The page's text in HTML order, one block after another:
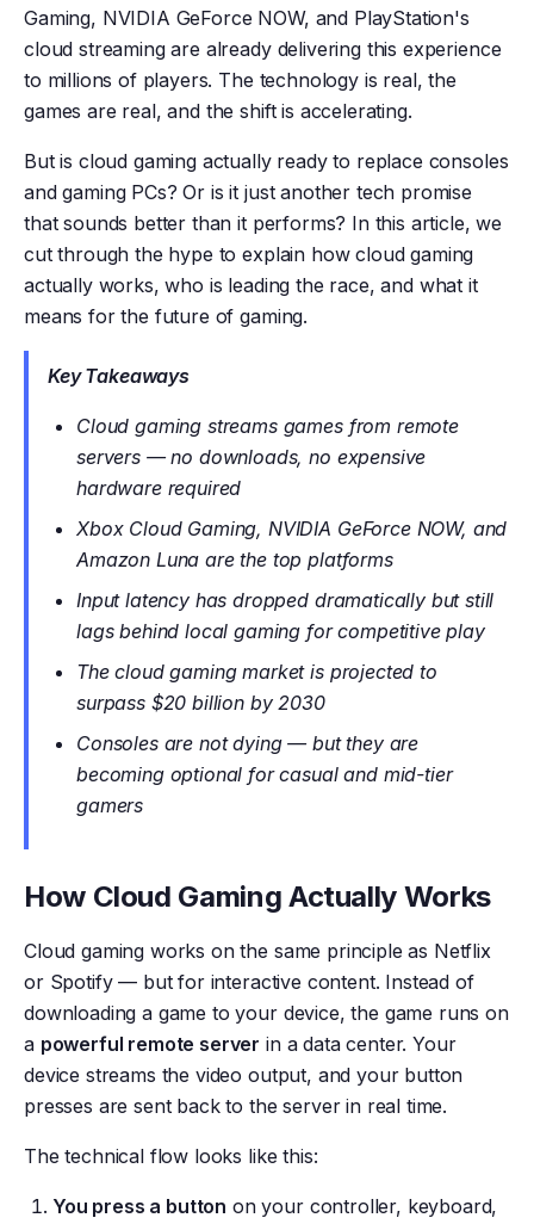
Gaming, NVIDIA GeForce NOW, and PlayStation's
cloud streaming are already delivering this experience
to millions of players. The technology is real, the
games are real, and the shift is accelerating.
But is cloud gaming actually ready to replace consoles
and gaming PCs? Or is it just another tech promise
that sounds better than it performs? In this article, we
cut through the hype to explain how cloud gaming
actually works, who is leading the race, and what it
means for the future of gaming.
Key Takeaways
Cloud gaming streams games from remote
servers — no downloads, no expensive
hardware required
Xbox Cloud Gaming, NVIDIA GeForce NOW, and
Amazon Luna are the top platforms
Input latency has dropped dramatically but still
lags behind local gaming for competitive play
The cloud gaming market is projected to
surpass $20 billion by 2030
Consoles are not dying — but they are
becoming optional for casual and mid-tier
gamers
How Cloud Gaming Actually Works
Cloud gaming works on the same principle as Netflix
or Spotify — but for interactive content. Instead of
downloading a game to your device, the game runs on
a powerful remote server in a data center. Your
device streams the video output, and your button
presses are sent back to the server in real time.
The technical flow looks like this:
You press a button on your controller, keyboard,